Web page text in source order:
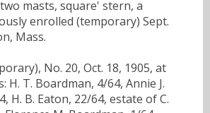
masts, square' stern, a
enrolled (temporary) Sept.
Mass.
No. 20, Oct. 18, 1905, at
H. T. Boardman, 4/64, Annie J.
H. B. Eaton, 22/64, estate of C.